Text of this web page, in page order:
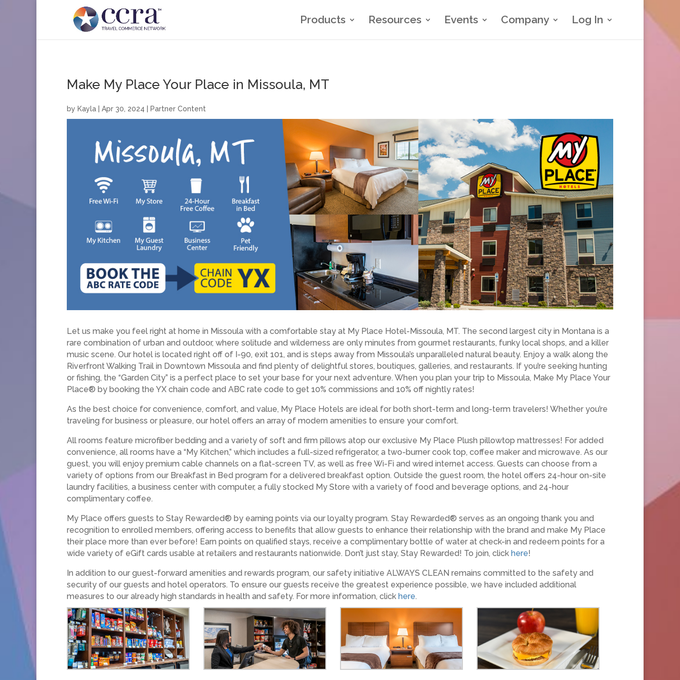
Products Resources Events Company Log In
Make My Place Your Place in Missoula, MT
by Kayla Apr 30, 2024 Partner Content
Let us make you feel right at home in Missoula with a comfortable stay at My Place Hotel-Missoula, MT. The second largest city in Montana is a
rare combination of urban and outdoor, where solitude and wilderness are only minutes from gourmet restaurants, funky local shops, and a killer
music scene. Our hotel is located right off of I-90, exit 101, and is steps away from Missoula’s unparalleled natural beauty. Enjoy a walk along the
Riverfront Walking Trail in Downtown Missoula and find plenty of delightful stores, boutiques, galleries, and restaurants. If you’re seeking hunting
or fishing, the “Garden City” is a perfect place to set your base for your next adventure. When you plan your trip to Missoula, Make My Place Your
Place® by booking the YX chain code and ABC rate code to get 10% commissions and 10% off nightly rates!
As the best choice for convenience, comfort, and value, My Place Hotels are ideal for both short-term and long-term travelers! Whether you’re
traveling for business or pleasure, our hotel offers an array of modern amenities to ensure your comfort.
All rooms feature microfiber bedding and a variety of soft and firm pillows atop our exclusive My Place Plush pillowtop mattresses! For added
convenience, all rooms have a “My Kitchen,” which includes a full-sized refrigerator, a two-burner cook top, coffee maker and microwave. As our
guest, you will enjoy premium cable channels on a flat-screen TV, as well as free Wi-Fi and wired internet access. Guests can choose from a
variety of options from our Breakfast in Bed program for a delivered breakfast option. Outside the guest room, the hotel offers 24-hour on-site
laundry facilities, a business center with computer, a fully stocked My Store with a variety of food and beverage options, and 24-hour
complimentary coffee.
My Place offers guests to Stay Rewarded® by earning points via our loyalty program. Stay Rewarded® serves as an ongoing thank you and
recognition to enrolled members, offering access to benefits that allow guests to enhance their relationship with the brand and make My Place
their place more than ever before! Earn points on qualified stays, receive a complimentary bottle of water at check-in and redeem points for a
wide variety of eGift cards usable at retailers and restaurants nationwide. Don’t just stay, Stay Rewarded! To join, click here!
In addition to our guest-forward amenities and rewards program, our safety initiative ALWAYS CLEAN remains committed to the safety and
security of our guests and hotel operators. To ensure our guests receive the greatest experience possible, we have included additional
measures to our already high standards in health and safety. For more information, click here.